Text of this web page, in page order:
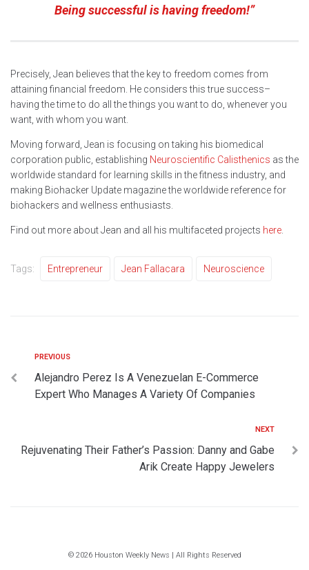
Being successful is having freedom!”
Precisely, Jean believes that the key to freedom comes from
attaining financial freedom. He considers this true success–
having the time to do all the things you want to do, whenever you
want, with whom you want.
Moving forward, Jean is focusing on taking his biomedical
corporation public, establishing Neuroscientific Calisthenics as the
worldwide standard for learning skills in the fitness industry, and
making Biohacker Update magazine the worldwide reference for
biohackers and wellness enthusiasts.
Find out more about Jean and all his multifaceted projects here.
Tags: Entrepreneur Jean Fallacara Neuroscience
PREVIOUS
Alejandro Perez Is A Venezuelan E-Commerce
Expert Who Manages A Variety Of Companies
NEXT
Rejuvenating Their Father’s Passion: Danny and Gabe
Arik Create Happy Jewelers
© 2026 Houston Weekly News | All Rights Reserved